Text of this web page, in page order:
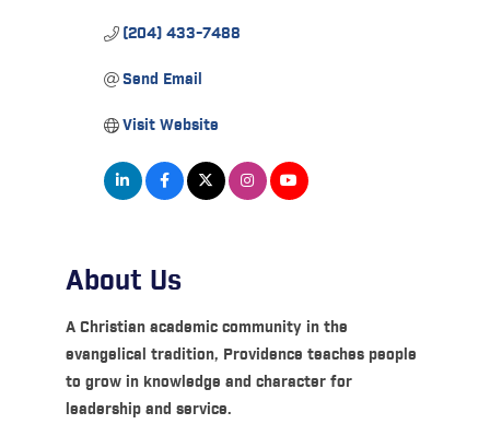
(204) 433-7488
Send Email
Visit Website
About Us
A Christian academic community in the
evangelical tradition, Providence teaches people
to grow in knowledge and character for
leadership and service.